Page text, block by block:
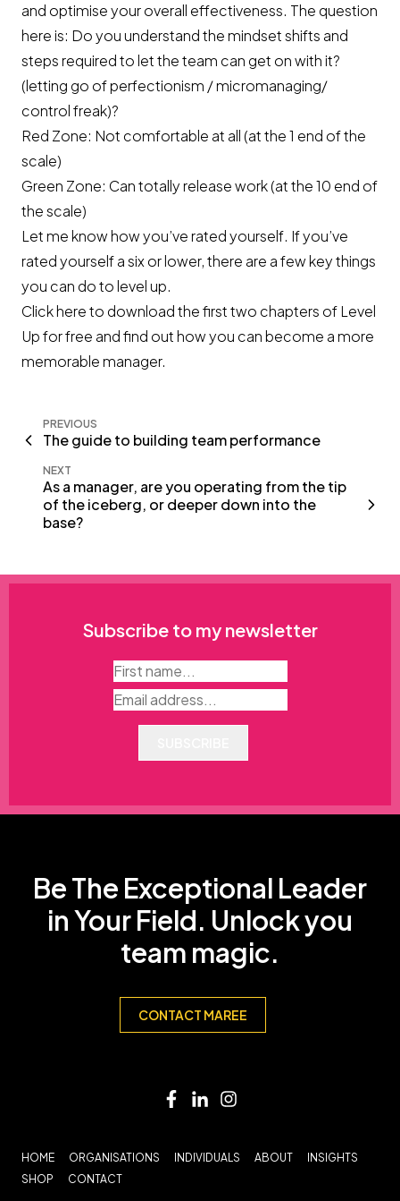
and optimise your overall effectiveness. The question
here is: Do you understand the mindset shifts and
steps required to let the team can get on with it?
(letting go of perfectionism / micromanaging/
control freak)?
Red Zone: Not comfortable at all (at the 1 end of the
scale)
Green Zone: Can totally release work (at the 10 end of
the scale)
Let me know how you’ve rated yourself. If you’ve
rated yourself a six or lower, there are a few key things
you can do to level up.
Click here to downloadthe first two chapters of Level
Up for free and find out how you can become a more
memorable manager.
PREVIOUS
The guide to building team performance
NEXT
As a manager, are you operating from the tip
of the iceberg, or deeper down into the
base?
Subscribe to my newsletter
Be The Exceptional Leader
in Your Field. Unlock you
team magic.
CONTACT MAREE
HOME ORGANISATIONS INDIVIDUALS ABOUT
INSIGHTS
SHOP
CONTACT